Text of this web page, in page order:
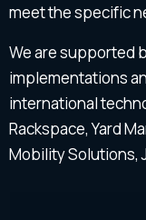
meet the specific
We are supported
implementations
international
Rackspace, Yard
Mobility Solutions,